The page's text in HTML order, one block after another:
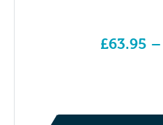
£63.95 –